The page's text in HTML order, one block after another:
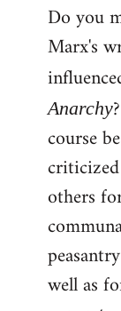
Do you
Marx's
Anarchy
course
others
well as